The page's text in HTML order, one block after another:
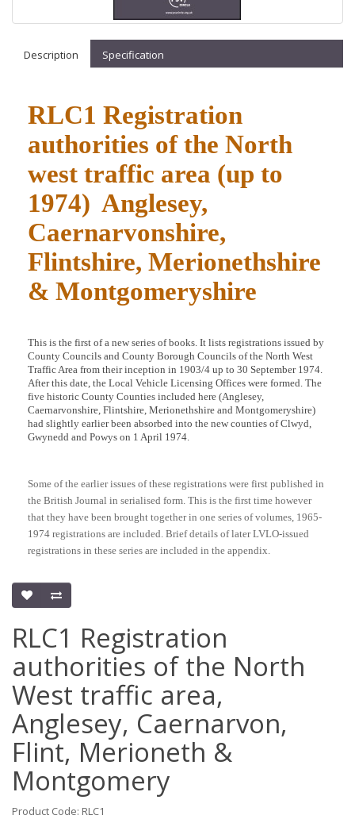
Description Specification
RLC1 Registration
authorities of the North
west traffic area (up to
1974) Anglesey,
Caernarvonshire,
Flintshire, Merionethshire
& Montgomeryshire
This is the first of a new series of books. It lists registrations issued by
County Councils and County Borough Councils of the North West
Traffic Area from their inception in 1903/4 up to 30 September 1974.
After this date, the Local Vehicle Licensing Offices were formed. The
five historic County Counties included here (Anglesey,
Caernarvonshire, Flintshire, Merionethshire and Montgomeryshire)
had slightly earlier been absorbed into the new counties of Clwyd,
Gwynedd and Powys on 1 April 1974.
Some of the earlier issues of these registrations were first published in
the British Journal in serialised form. This is the first time however
that they have been brought together in one series of volumes, 1965-
1974 registrations are included. Brief details of later LVLO-issued
registrations in these series are included in the appendix.
RLC1 Registration
authorities of the North
West traffic area,
Anglesey, Caernarvon,
Flint, Merioneth &
Montgomery
Product Code: RLC1